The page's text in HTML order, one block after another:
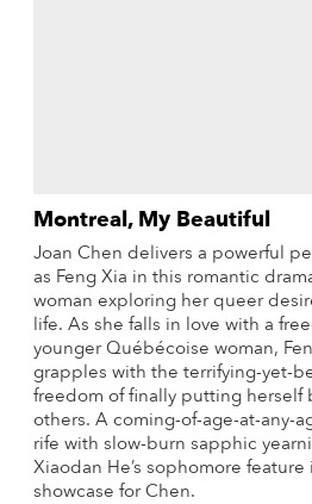
Montreal, My Beautiful
Joan Chen delivers a powerful
as Feng Xia in this romantic
woman exploring her queer
life. As she falls in love with a
younger Québécoise woman,
grapples with the terrifying-yet-
freedom of finally putting herself
others. A coming-of-age-at-any-
rife with slow-burn sapphic
Xiaodan He’s sophomore feature
showcase for Chen.